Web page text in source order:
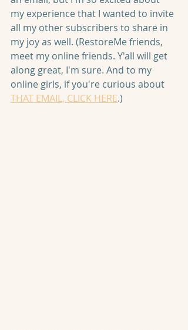
my experience that I wanted to invite
all my other subscribers to share in
my joy as well. (RestoreMe friends,
meet my online friends. Y'all will get
along great, I'm sure. And to my
online girls, if you're curious about
THAT EMAIL, CLICK HERE.)